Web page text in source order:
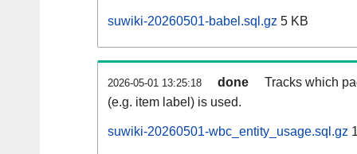
suwiki-20260501-babel.sql.gz 5 KB
2026-05-01 13:25:18 done
Tracks which
(e.g. item label) is used.
suwiki-20260501-wbc_entity_usage.sql.gz